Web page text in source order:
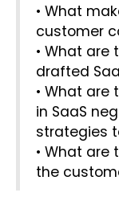
• What
customer
• What are
drafted
• What
in SaaS
strategies
• What
the